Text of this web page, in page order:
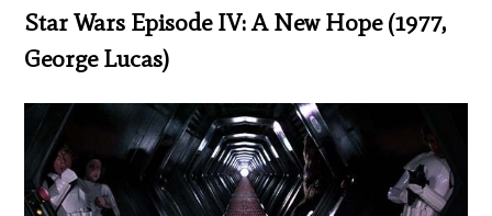
Star Wars Episode IV: A New Hope (1977,
George Lucas)